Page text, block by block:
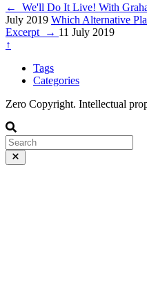
← We'll Do It Live! With
July 2019 Which Alternative
Excerpt
→ 11 July 2019
↑
Tags
Categories
Zero Copyright. Intellectual